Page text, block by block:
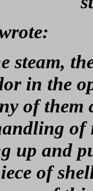
steam,
in the
of them
of
up and
of